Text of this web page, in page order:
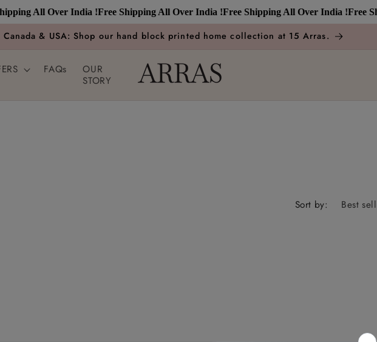
All Over India !Free Shipping All Over India !Free Shipping All Over India !Free
Canada & USA: Shop our hand block printed home collection at 15 Arras.
FAQs
OUR
STORY
Sort by: